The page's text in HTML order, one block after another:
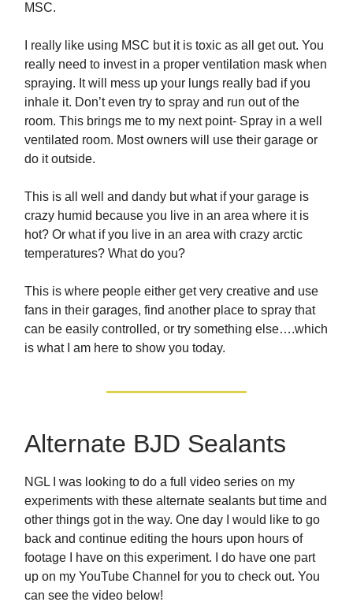
MSC.
I really like using MSC but it is toxic as all get out. You
really need to invest in a proper ventilation mask when
spraying. It will mess up your lungs really bad if you
inhale it. Don’t even try to spray and run out of the
room. This brings me to my next point- Spray in a well
ventilated room. Most owners will use their garage or
do it outside.
This is all well and dandy but what if your garage is
crazy humid because you live in an area where it is
hot? Or what if you live in an area with crazy arctic
temperatures? What do you?
This is where people either get very creative and use
fans in their garages, find another place to spray that
can be easily controlled, or try something else….which
is what I am here to show you today.
Alternate BJD Sealants
NGL I was looking to do a full video series on my
experiments with these alternate sealants but time and
other things got in the way. One day I would like to go
back and continue editing the hours upon hours of
footage I have on this experiment. I do have one part
up on my YouTube Channel for you to check out. You
can see the video below!